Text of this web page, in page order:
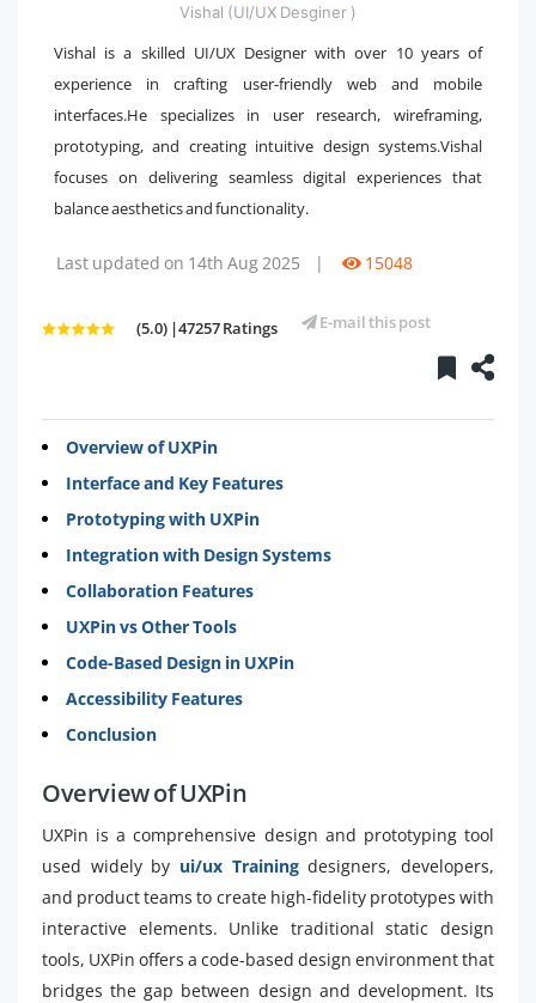
Vishal (UI/UX Desginer )
Vishal is a skilled UI/UX Designer with over 10 years of
experience in crafting user-friendly web and mobile
interfaces.He specializes in user research, wireframing,
prototyping, and creating intuitive design systems.Vishal
focuses on delivering seamless digital experiences that
balance aesthetics and functionality.
Last updated on 14th Aug 2025 | 15048
(5.0) |47257 Ratings E-mail this post
Overview of UXPin
Interface and Key Features
Prototyping with UXPin
Integration with Design Systems
Collaboration Features
UXPin vs Other Tools
Code-Based Design in UXPin
Accessibility Features
Conclusion
Overview of UXPin
UXPin is a comprehensive design and prototyping tool
used widely by ui/ux Trainingdesigners, developers,
and product teams to create high-fidelity prototypes with
interactive elements. Unlike traditional static design
tools, UXPin offers a code-based design environment that
bridges the gap between design and development. Its